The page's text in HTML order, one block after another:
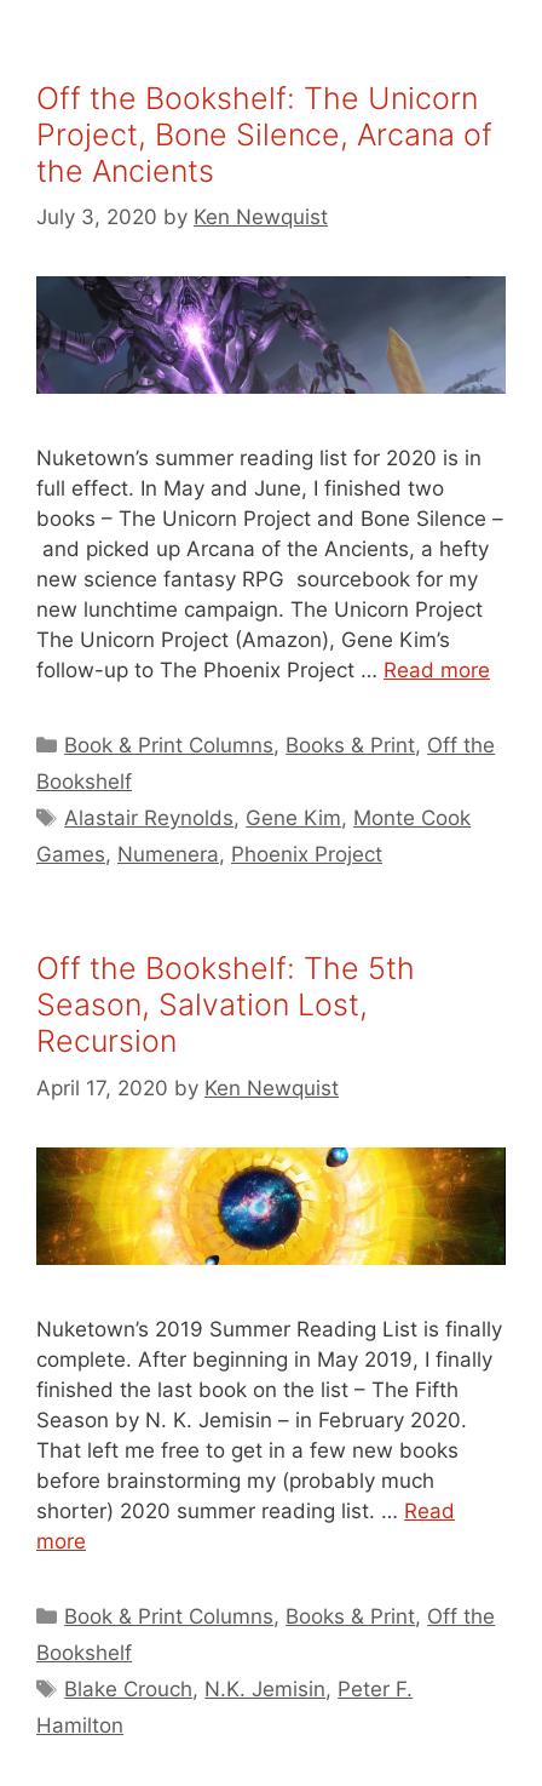
Off the Bookshelf: The Unicorn
Project, Bone Silence, Arcana of
the Ancients
July 3, 2020 by Ken Newquist
Nuketown’s summer reading list for 2020 is in
full effect. In May and June, I finished two
books – The Unicorn Project and Bone Silence –
and picked up Arcana of the Ancients, a hefty
new science fantasy RPG sourcebook for my
new lunchtime campaign. The Unicorn Project
The Unicorn Project (Amazon), Gene Kim’s
follow-up to The Phoenix Project … Read more
Categories
Book & Print Columns, Books & Print, Off the
Bookshelf
Tags
Alastair Reynolds, Gene Kim, Monte Cook
Games, Numenera, Phoenix Project
Off the Bookshelf: The 5th
Season, Salvation Lost,
Recursion
April 17, 2020 by Ken Newquist
Nuketown’s 2019 Summer Reading List is finally
complete. After beginning in May 2019, I finally
finished the last book on the list – The Fifth
Season by N. K. Jemisin – in February 2020.
That left me free to get in a few new books
before brainstorming my (probably much
shorter) 2020 summer reading list. … Read
more
Categories
Book & Print Columns, Books & Print, Off the
Bookshelf
Tags
Blake Crouch, N.K. Jemisin, Peter F.
Hamilton